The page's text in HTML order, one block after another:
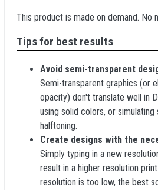
This product is made on demand. No
Tips for best results
Avoid semi-transparent
Semi-transparent graphics (or
opacity) don't translate well in
using solid colors, or
halftoning.
Create designs with the
Simply typing in a new
result in a higher resolution
resolution is too low, the best